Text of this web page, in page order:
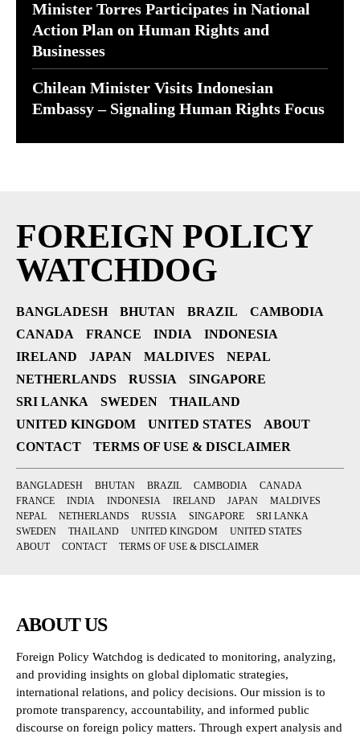
Minister Torres Participates in National
Action Plan on Human Rights and
Businesses
Chilean Minister Visits Indonesian
Embassy – Signaling Human Rights Focus
FOREIGN POLICY
WATCHDOG
BANGLADESH BHUTAN BRAZIL
CAMBODIA
CANADA
FRANCE INDIA
INDONESIA
IRELAND
JAPAN MALDIVES
NEPAL
NETHERLANDS
RUSSIA
SINGAPORE
SRI LANKA
SWEDEN
THAILAND
UNITED KINGDOM
UNITED STATES
ABOUT
CONTACT
TERMS OF USE & DISCLAIMER
BANGLADESH BHUTAN BRAZIL CAMBODIA
CANADA
FRANCE
INDIA INDONESIA IRELAND JAPAN
MALDIVES
NEPAL
NETHERLANDS RUSSIA SINGAPORE
SRI LANKA
SWEDEN
THAILAND UNITED KINGDOM
UNITED STATES
ABOUT
CONTACT TERMS OF USE & DISCLAIMER
ABOUT US
Foreign Policy Watchdog is dedicated to monitoring, analyzing,
and providing insights on global diplomatic strategies,
international relations, and policy decisions. Our mission is to
promote transparency, accountability, and informed public
discourse on foreign policy matters. Through expert analysis and